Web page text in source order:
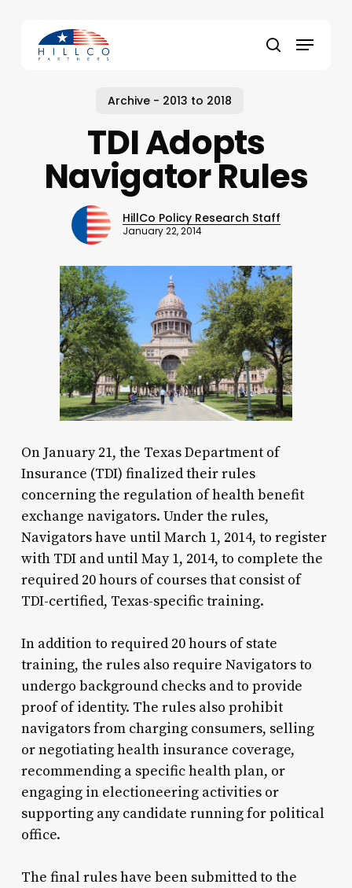
content
search
Menu
Archive - 2013 to 2018
TDI Adopts
Navigator Rules
HillCo Policy Research Staff
January 22, 2014
On January 21, the Texas Department of
Insurance (TDI) finalized their rules
concerning the regulation of health benefit
exchange navigators. Under the rules,
Navigators have until March 1, 2014, to register
with TDI and until May 1, 2014, to complete the
required 20 hours of courses that consist of
TDI-certified, Texas-specific training.
In addition to required 20 hours of state
training, the rules also require Navigators to
undergo background checks and to provide
proof of identity. The rules also prohibit
navigators from charging consumers, selling
or negotiating health insurance coverage,
recommending a specific health plan, or
engaging in electioneering activities or
supporting any candidate running for political
office.
The final rules have been submitted to the
Close